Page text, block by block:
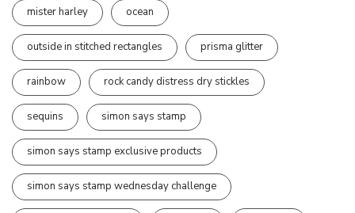
mister harley ocean
outside in stitched rectangles prisma glitter
rainbow rock candy distress dry stickles
sequins simon says stamp
simon says stamp exclusive products
simon says stamp wednesday challenge